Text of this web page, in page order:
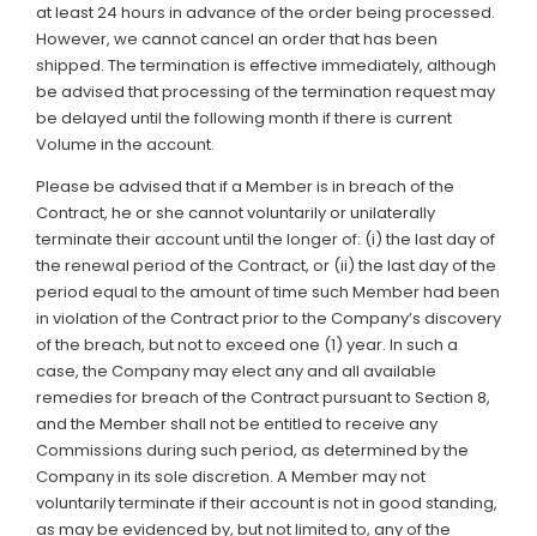
at least 24 hours in advance of the order being processed.
However, we cannot cancel an order that has been
shipped. The termination is effective immediately, although
be advised that processing of the termination request may
be delayed until the following month if there is current
Volume in the account.
Please be advised that if a Member is in breach of the
Contract, he or she cannot voluntarily or unilaterally
terminate their account until the longer of: (i) the last day of
the renewal period of the Contract, or (ii) the last day of the
period equal to the amount of time such Member had been
in violation of the Contract prior to the Company’s discovery
of the breach, but not to exceed one (1) year. In such a
case, the Company may elect any and all available
remedies for breach of the Contract pursuant to Section 8,
and the Member shall not be entitled to receive any
Commissions during such period, as determined by the
Company in its sole discretion. A Member may not
voluntarily terminate if their account is not in good standing,
as may be evidenced by, but not limited to, any of the